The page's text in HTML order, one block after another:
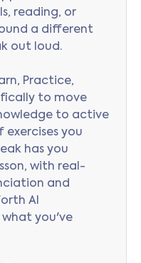
reading, or
a different
out loud.
Practice,
to move
to active
exercises you
has you
with real-
and
AI
you've